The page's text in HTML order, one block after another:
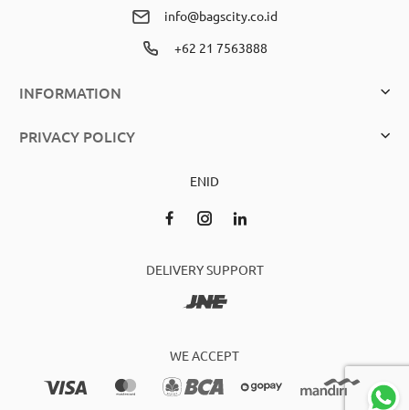
info@bagscity.co.id
+62 21 7563888
INFORMATION
PRIVACY POLICY
ENID
DELIVERY SUPPORT
WE ACCEPT